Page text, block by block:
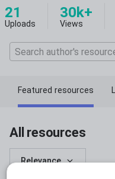
21
Uploads
30k+
Views
Featured resources
All resources
Relevance